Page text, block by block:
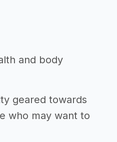
and body
geared towards
who may want to